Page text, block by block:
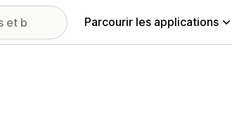
Parcourir les applications